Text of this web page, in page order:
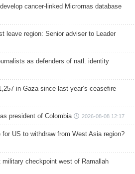
cancer-linked Micrornas database
leave region: Senior adviser to Leader
as defenders of natl. identity
in Gaza since last year’s ceasefire
president of Colombia 2026-08-08 12:17
US to withdraw from West Asia region?
military checkpoint west of Ramallah